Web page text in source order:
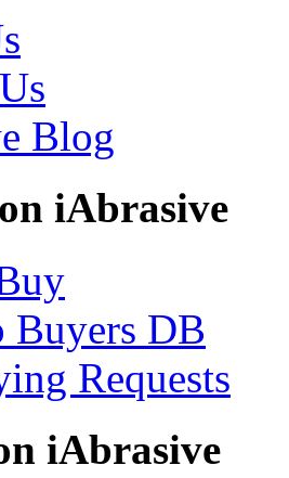
Blog
iAbrasive
Buyers DB
Requests
iAbrasive